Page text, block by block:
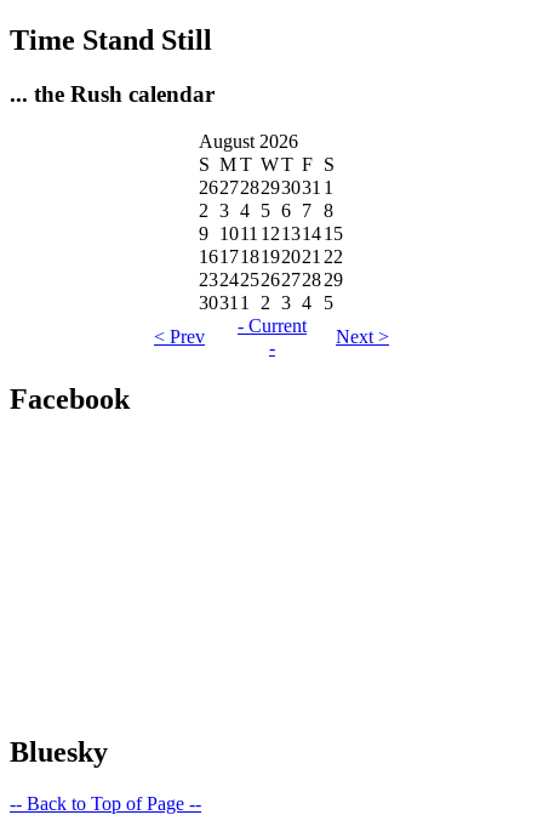
Time Stand Still
... the Rush calendar
August 2026
S MT WT F S
262728293031 1
2 3 4 5 6 7 8
9 1011 12131415
161718192021 22
23242526272829
3031 1 2 3 4
5
< Prev
- Current
-
Next >
Facebook
Bluesky
-- Back to Top of Page --